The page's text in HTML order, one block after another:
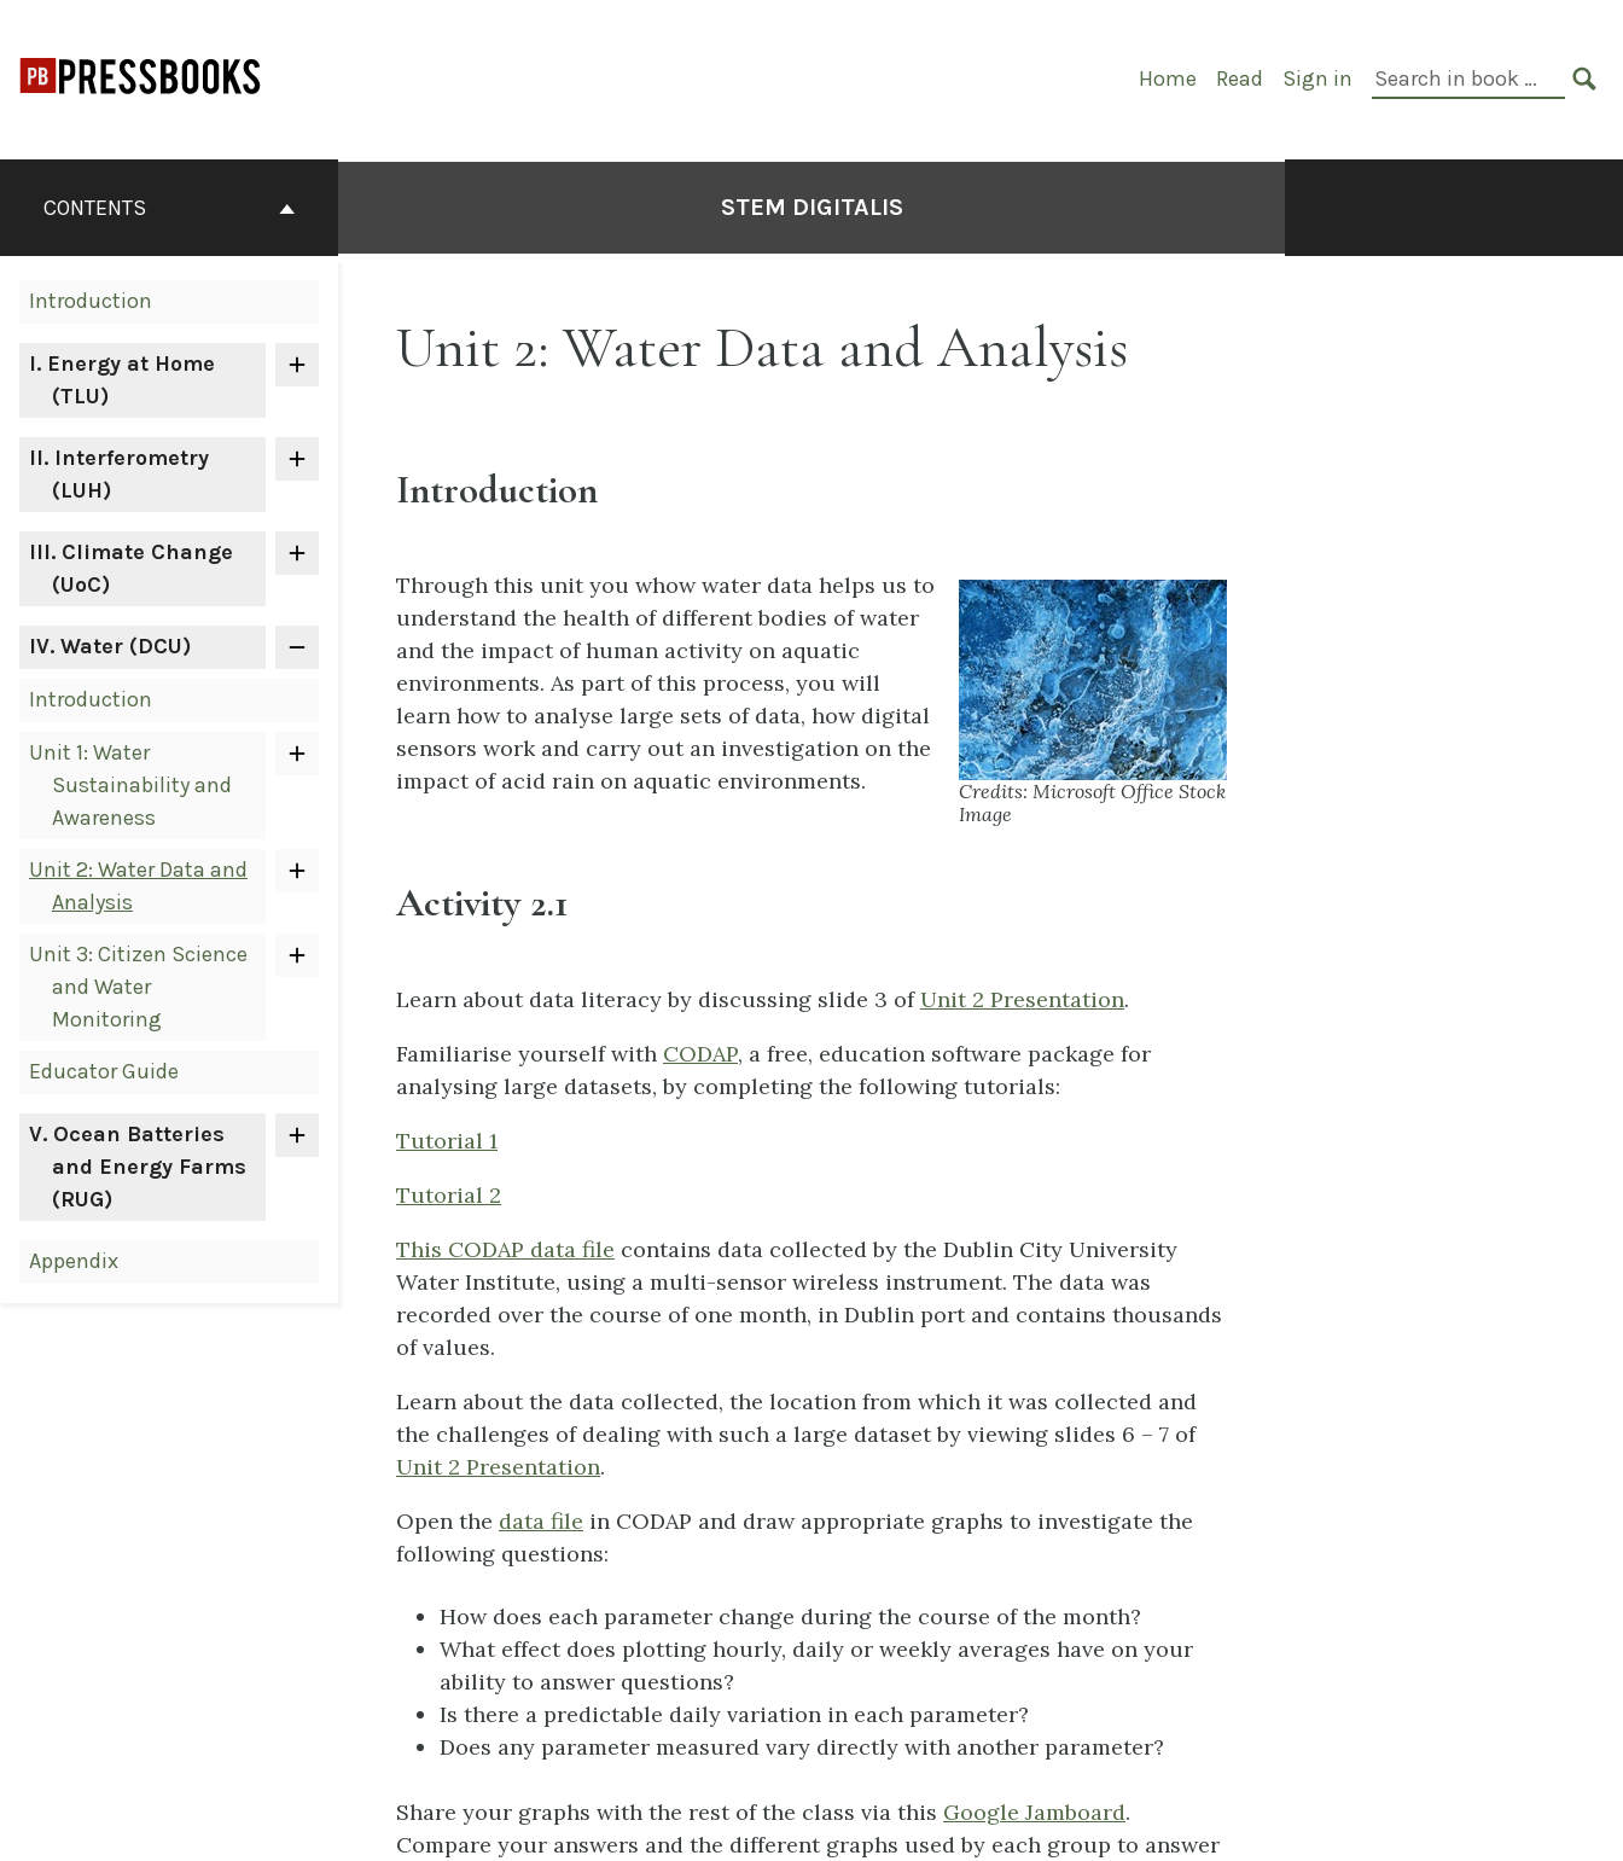
content
Primary
Home Read Sign in
Search
in
ContentsCONTENTS
Introduction
I. Energy at Home
(TLU)
II. Interferometry
(LUH)
III. Climate Change
(UoC)
IV. Water (DCU)
Introduction
Unit 1: Water
Sustainability and
Awareness
Unit 2: Water Data and
Analysis
Unit 3: Citizen Science
and Water
Monitoring
Educator Guide
V. Ocean Batteries
and Energy Farms
(RUG)
Appendix
STEM DIGITALIS
Unit 2: Water Data and Analysis
Introduction
Credits: Microsoft Office Stock
Image
Through this unit you whow water data helps us to
understand the health of different bodies of water
and the impact of human activity on aquatic
environments. As part of this process, you will
learn how to analyse large sets of data, how digital
sensors work and carry out an investigation on the
impact of acid rain on aquatic environments.
Activity 2.1
Learn about data literacy by discussing slide 3 ofUnit 2 Presentation.
Familiarise yourself with CODAP, a free, education software package for
analysing large datasets, by completing the following tutorials:
Tutorial 1
Tutorial 2
This CODAP data file contains data collected by the Dublin City University
Water Institute, using a multi-sensor wireless instrument. The data was
recorded over the course of one month, in Dublin port and contains thousands
of values.
Learn about the data collected, the location from which it was collected and
the challenges of dealing with such a large dataset by viewing slides 6 – 7 of
Unit 2 Presentation.
Open the data file in CODAP and draw appropriate graphs to investigate the
following questions:
How does each parameter change during the course of the month?
What effect does plotting hourly, daily or weekly averages have on your
ability to answer questions?
Is there a predictable daily variation in each parameter?
Does any parameter measured vary directly with another parameter?
Share your graphs with the rest of the class via this Google Jamboard.
Compare your answers and the different graphs used by each group to answer